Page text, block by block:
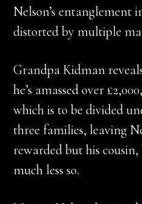
Nelson’s entanglement
distorted by multiple
Grandpa Kidman
he’s amassed over
which is to be divided
three families, leaving
rewarded but his
much less so.